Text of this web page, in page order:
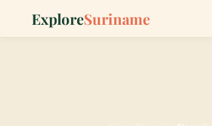
ExploreSuriname